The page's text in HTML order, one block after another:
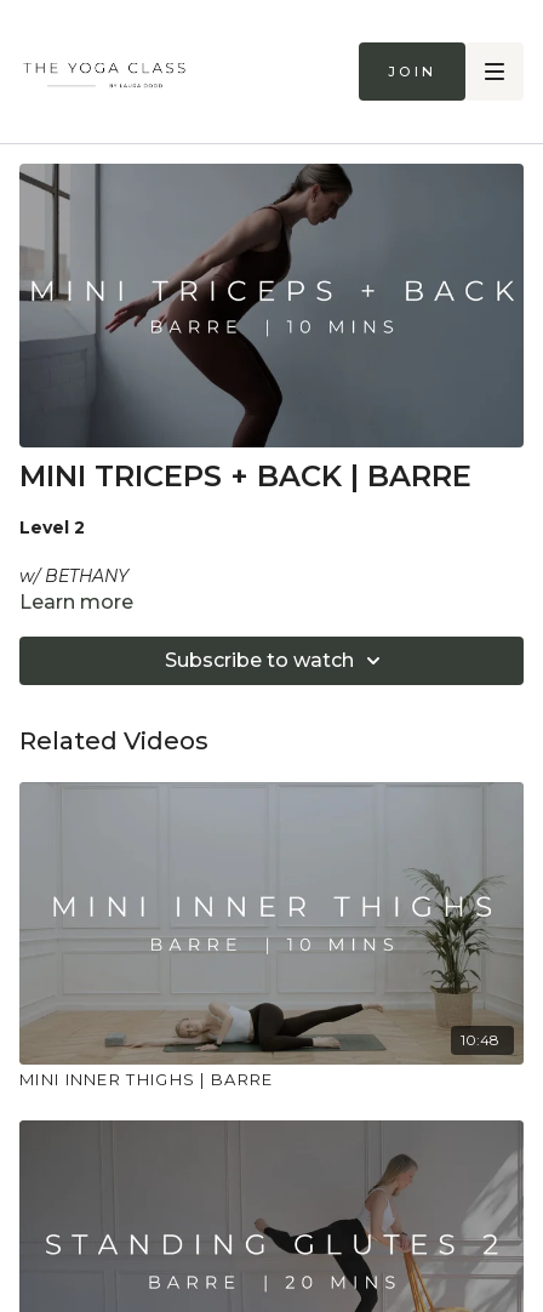
Join
MINI TRICEPS + BACK | BARRE
Level 2
w/ BETHANY
perfect to stack onto another session or to stack with the
pain. Make sure you have a safe open place to
practice and that you consult a health professional
for advice on injuries, conditions or illness."
Learn more
Subscribe to watch
Related Videos
10:48
MINI INNER THIGHS | BARRE